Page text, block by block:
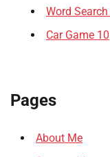
Word
Car Game 10
Pages
About Me